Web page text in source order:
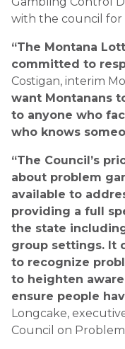
with the council for
“The Montana
committed to
Costigan, interim
want Montanans
to anyone who
who knows
“The Council’s
about problem
available to
providing a full
the state
group settings. It
to recognize
to heighten
ensure people
Longcake,
Council on